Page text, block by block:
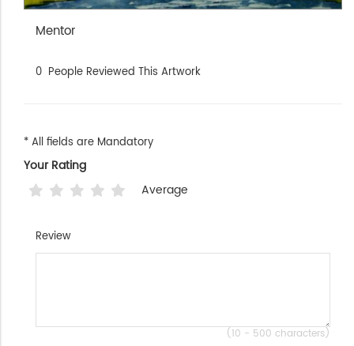
Mentor
0 People Reviewed This Artwork
* All fields are Mandatory
Your Rating
Average
Review
(10 - 500 characters)